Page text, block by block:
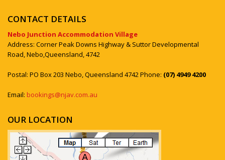
CONTACT DETAILS
Nebo Junction Accommodation Village
Address: Corner Peak Downs Highway & Suttor Developmental
Road, Nebo,Queensland, 4742
Postal: PO Box 203 Nebo, Queensland 4742 Phone: (07) 4949 4200
Email: bookings@njav.com.au
OUR LOCATION